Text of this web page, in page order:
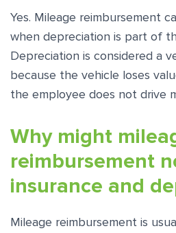
Yes. Mileage reimbursement
when depreciation is part of
Depreciation is considered a
because the vehicle loses
the employee does not drive
Why might
reimbursement
insurance and
Mileage reimbursement is